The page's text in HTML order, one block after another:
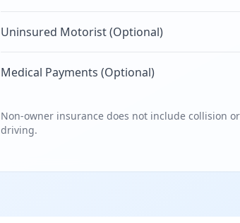
Uninsured Motorist (Optional)
Medical Payments (Optional)
Non-owner insurance does not include collision
driving.